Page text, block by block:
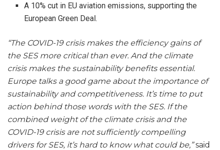
A 10% cut in EU aviation emissions, supporting the
European Green Deal.
“The COVID-19 crisis makes the efficiency gains of
the SES more critical than ever. And the climate
crisis makes the sustainability benefits essential.
Europe talks a good game about the importance of
sustainability and competitiveness. It’s time to put
action behind those words with the SES. If the
combined weight of the climate crisis and the
COVID-19 crisis are not sufficiently compelling
drivers for SES, it’s hard to know what could be,”said